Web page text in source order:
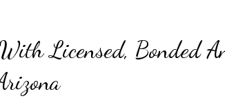
Licensed, Bonded